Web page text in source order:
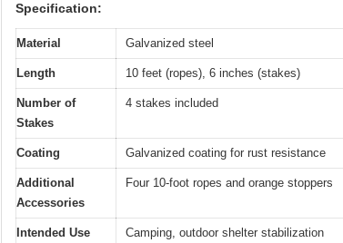
Specification:
Material Galvanized steel
Length 10 feet (ropes), 6 inches (stakes)
Number of
Stakes
4 stakes included
Coating Galvanized coating for rust resistance
Additional
Accessories
Four 10-foot ropes and orange stoppers
Intended Use Camping, outdoor shelter stabilization